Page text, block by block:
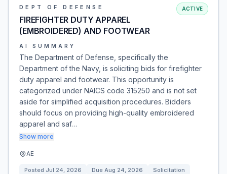
DEPT OF DEFENSE
FIREFIGHTER DUTY APPAREL
(EMBROIDERED) AND FOOTWEAR
ACTIVE
AI SUMMARY
The Department of Defense, specifically the
Department of the Navy, is soliciting bids for firefighter
duty apparel and footwear. This opportunity is
categorized under NAICS code 315250 and is not set
aside for simplified acquisition procedures. Bidders
should focus on providing high-quality embroidered
apparel and saf…
Show more
AE
Posted Jul 24, 2026 Due Aug 24, 2026
Solicitation